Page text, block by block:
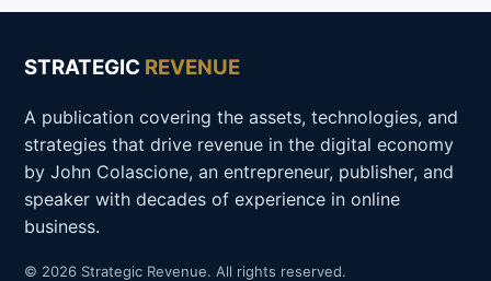
STRATEGIC REVENUE
A publication covering the assets, technologies, and
strategies that drive revenue in the digital economy
by John Colascione, an entrepreneur, publisher, and
speaker with decades of experience in online
business.
© 2026 Strategic Revenue. All rights reserved.